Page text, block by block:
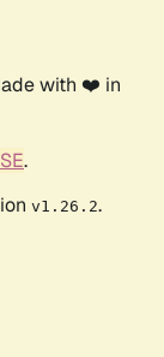
with ❤️ in
.
v1.26.2.